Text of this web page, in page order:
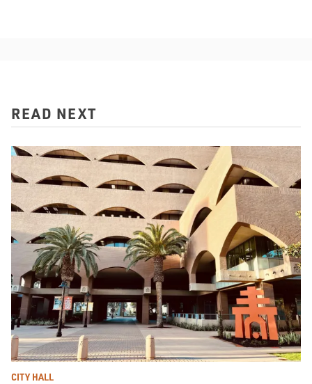
READ NEXT
CITY HALL